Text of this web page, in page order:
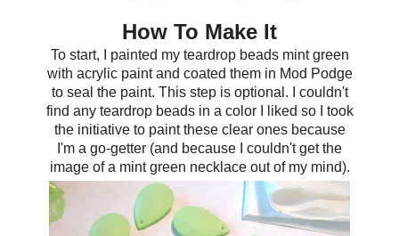
How To Make It
To start, I painted my teardrop beads mint green
with acrylic paint and coated them in Mod Podge
to seal the paint. This step is optional. I couldn't
find any teardrop beads in a color I liked so I took
the initiative to paint these clear ones because
I'm a go-getter (and because I couldn't get the
image of a mint green necklace out of my mind).